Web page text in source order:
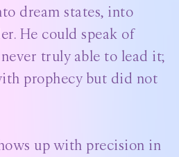
dream states, into
He could speak of
truly able to lead it;
prophecy but did not
up with precision in